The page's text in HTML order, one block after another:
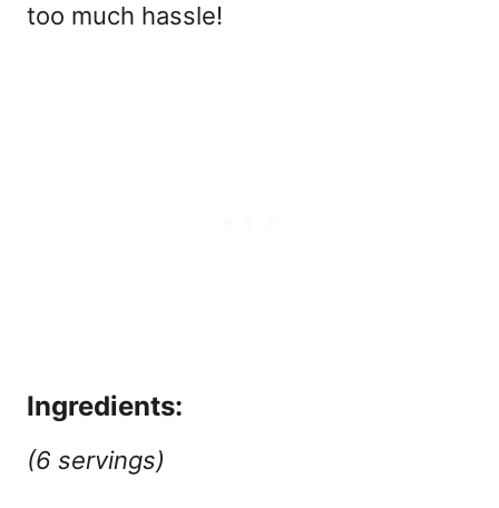
too much hassle!
Ingredients:
(6 servings)